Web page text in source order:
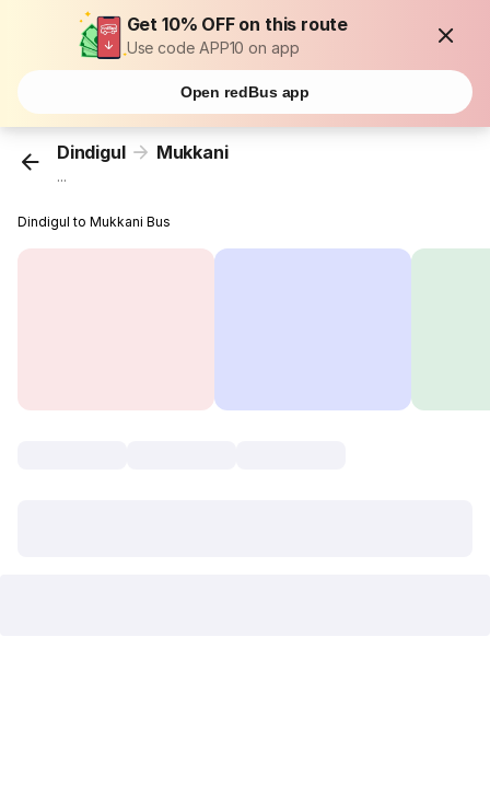
Get 10% OFF on this route
Use code APP10 on app
Open redBus app
Dindigul Mukkani
...
Dindigul to Mukkani Bus